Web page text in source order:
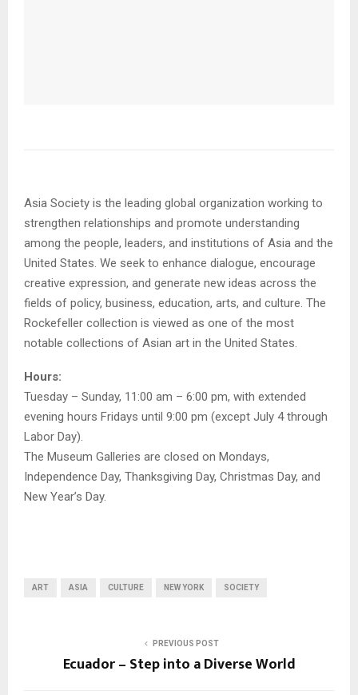
Asia Society is the leading global organization working to
strengthen relationships and promote understanding
among the people, leaders, and institutions of Asia and the
United States. We seek to enhance dialogue, encourage
creative expression, and generate new ideas across the
fields of policy, business, education, arts, and culture. The
Rockefeller collection is viewed as one of the most
notable collections of Asian art in the United States.
Hours:
Tuesday – Sunday, 11:00 am – 6:00 pm, with extended
evening hours Fridays until 9:00 pm (except July 4 through
Labor Day).
The Museum Galleries are closed on Mondays,
Independence Day, Thanksgiving Day, Christmas Day, and
New Year’s Day.
ART ASIA CULTURE NEW YORK SOCIETY
PREVIOUS POST
Ecuador – Step into a Diverse World